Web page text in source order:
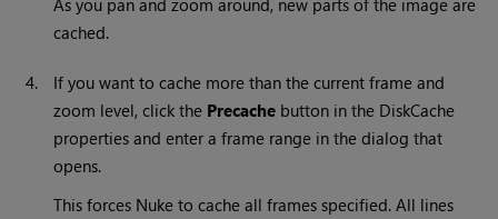
As you pan and zoom around, new parts of the image are
cached.
4.
If you want to cache more than the current frame and
zoom level, click the Precache button in the DiskCache
properties and enter a frame range in the dialog that
opens.
This forces Nuke to cache all frames specified. All lines